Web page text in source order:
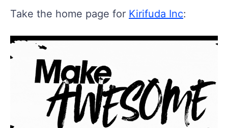
Take the home page for Kirifuda Inc: